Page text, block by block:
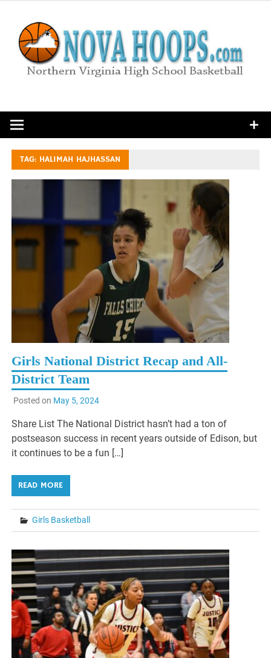
content
TAG: HALIMAH HAJHASSAN
Girls National District Recap and All-
District Team
Posted on May 5, 2024
Share List The National District hasn’t had a ton of
postseason success in recent years outside of Edison, but
it continues to be a fun […]
READ MORE
Girls Basketball